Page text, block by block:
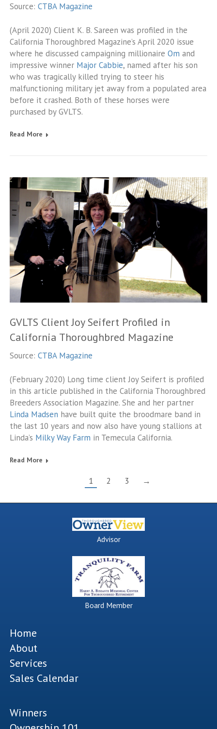
Source: CTBA Magazine
(April 2020) Client K. B. Sareen was profiled in the
California Thoroughbred Magazine’s April 2020 issue
where he discussed campaigning millionaire Om and
impressive winner Major Cabbie, named after his son
who was tragically killed trying to steer his
malfunctioning military jet away from a populated area
before it crashed. Both of these horses were
purchased by GVLTS.
Read More
GVLTS Client Joy Seifert Profiled in
California Thoroughbred Magazine
Source: CTBA Magazine
(February 2020) Long time client Joy Seifert is profiled
in this article published in the California Thoroughbred
Breeders Association Magazine. She and her partner
Linda Madsen have built quite the broodmare band in
the last 10 years and now also have young stallions at
Linda’s Milky Way Farm in Temecula California.
Read More
1 2 3 →
Advisor
Board Member
Home
About
Services
Sales Calendar
Winners